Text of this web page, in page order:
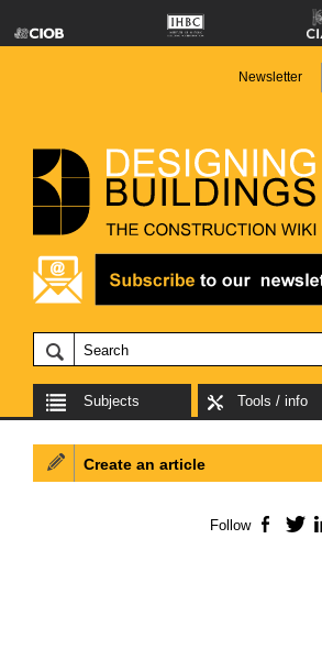
Newsletter
Subjects Tools / info
Create an article
Follow